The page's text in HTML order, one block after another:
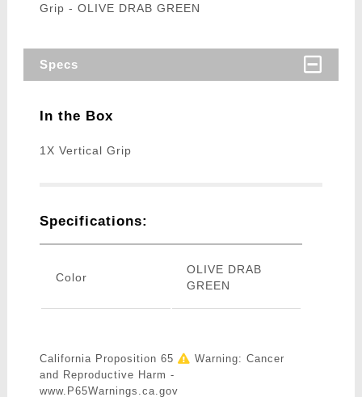
Grip - OLIVE DRAB GREEN
Specs
In the Box
1X Vertical Grip
Specifications:
Color
OLIVE DRAB
GREEN
California Proposition 65
Warning: Cancer
and Reproductive Harm -
www.P65Warnings.ca.gov